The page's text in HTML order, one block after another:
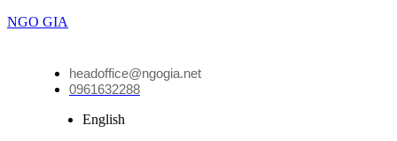
NGO GIA
headoffice@ngogia.net
0961632288
English